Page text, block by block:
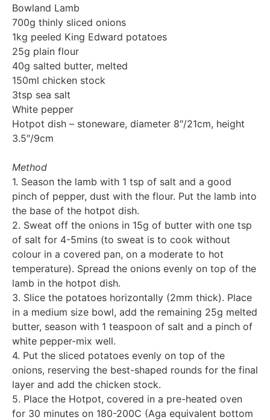
Bowland Lamb
700g thinly sliced onions
1kg peeled King Edward potatoes
25g plain flour
40g salted butter, melted
150ml chicken stock
3tsp sea salt
White pepper
Hotpot dish – stoneware, diameter 8″/21cm, height
3.5″/9cm
Method
1. Season the lamb with 1 tsp of salt and a good
pinch of pepper, dust with the flour. Put the lamb into
the base of the hotpot dish.
2. Sweat off the onions in 15g of butter with one tsp
of salt for 4-5mins (to sweat is to cook without
colour in a covered pan, on a moderate to hot
temperature). Spread the onions evenly on top of the
lamb in the hotpot dish.
3. Slice the potatoes horizontally (2mm thick). Place
in a medium size bowl, add the remaining 25g melted
butter, season with 1 teaspoon of salt and a pinch of
white pepper-mix well.
4. Put the sliced potatoes evenly on top of the
onions, reserving the best-shaped rounds for the final
layer and add the chicken stock.
5. Place the Hotpot, covered in a pre-heated oven
for 30 minutes on 180-200C (Aga equivalent bottom